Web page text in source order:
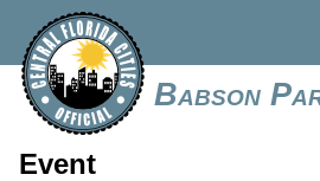
Babson
Event